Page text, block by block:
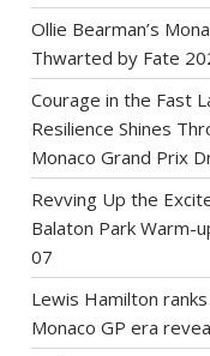
Ollie Bearman’s
Thwarted by Fate
Courage in the Fast
Resilience Shines
Monaco Grand Prix
Revving Up the
Balaton Park Warm-
07
Lewis Hamilton
Monaco GP era